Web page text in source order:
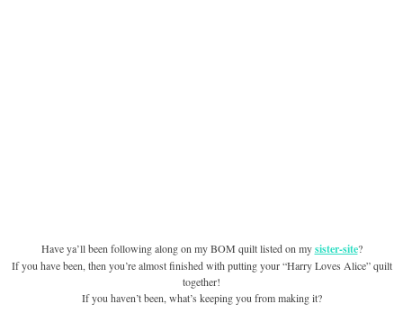
Have ya’ll been following along on my BOM quilt listed on mysister-site?
If you have been, then you’re almost finished with putting your “Harry Loves Alice” quilt
together!
If you haven’t been, what’s keeping you from making it?